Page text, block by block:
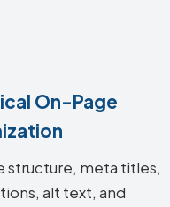
On-Page
structure, meta titles,
alt text, and